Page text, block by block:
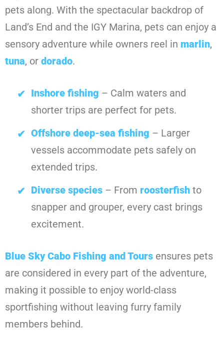
pets along. With the spectacular backdrop of
Land’s End and the IGY Marina, pets can enjoy a
sensory adventure while owners reel in marlin,
tuna, or dorado.
Inshore fishing – Calm waters and
shorter trips are perfect for pets.
Offshore deep-sea fishing – Larger
vessels accommodate pets safely on
extended trips.
Diverse species – From roosterfish to
snapper and grouper, every cast brings
excitement.
Blue Sky Cabo Fishing and Tours ensures pets
are considered in every part of the adventure,
making it possible to enjoy world-class
sportfishing without leaving furry family
members behind.